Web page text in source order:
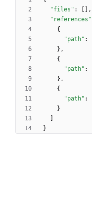
"files" :
,
"references"
{
"path" :
} ,
{
"path" :
} ,
{
"path" :
}
}